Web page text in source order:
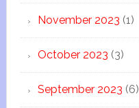
November 2023 (1)
October 2023 (3)
September 2023 (6)